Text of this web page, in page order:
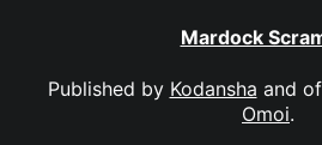
Mardock
Published by Kodansha and
Omoi.